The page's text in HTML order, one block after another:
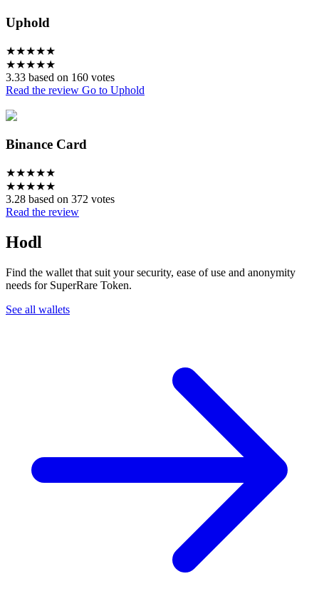
Uphold
★★★★★
★★★★★
3.33 based on 160 votes
Read the review Go to Uphold
Binance Card
★★★★★
★★★★★
3.28 based on 372 votes
Read the review
Hodl
Find the wallet that suit your security, ease of use and anonymity
needs for SuperRare Token.
See all wallets